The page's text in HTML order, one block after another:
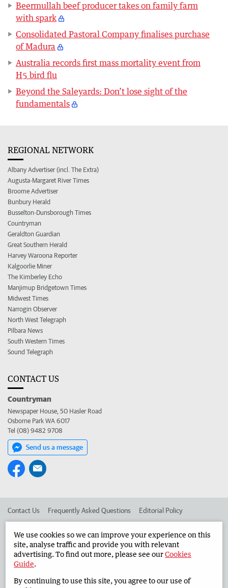
Beermullah beef producer takes on family farm
with spark
Consolidated Pastoral Company finalises purchase
of Madura
Australia records first mass mortality event from
H5 bird flu
Beyond the Saleyards: Don’t lose sight of the
fundamentals
REGIONAL NETWORK
Albany Advertiser (incl. The Extra)
Augusta-Margaret River Times
Broome Advertiser
Bunbury Herald
Busselton-Dunsborough Times
Countryman
Geraldton Guardian
Great Southern Herald
Harvey Waroona Reporter
Kalgoorlie Miner
The Kimberley Echo
Manjimup Bridgetown Times
Midwest Times
Narrogin Observer
North West Telegraph
Pilbara News
South Western Times
Sound Telegraph
CONTACT US
Countryman
Newspaper House, 50 Hasler Road
Osborne Park WA 6017
Tel (08) 9482 9708
Send us a message
Contact Us Frequently Asked Questions Editorial Policy
Advertise in the Countryman Corporate
West Australian Newspapers Limited 2026 Privacy Policy
We use cookies so we can improve your experience on this
site, analyse traffic and provide you with relevant
advertising. To find out more, please see ourCookies
Guide.
By continuing to use this site, you agree to our use of